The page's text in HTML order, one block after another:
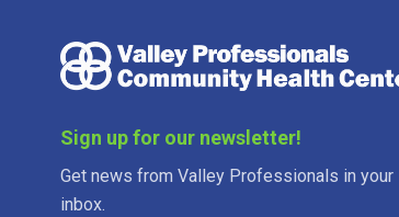
Sign up for our newsletter!
Get news from Valley Professionals in your
inbox.